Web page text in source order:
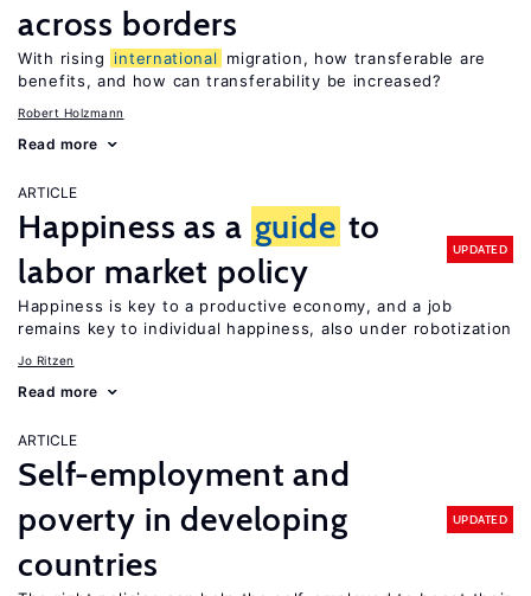
across borders
With rising international
migration, how transferable are
benefits, and how can transferability be increased?
Robert Holzmann
Read more
ARTICLE
Happiness as a guide to
labor market policy
UPDATED
Happiness is key to a productive economy, and a job
remains key to individual happiness, also under robotization
Jo Ritzen
Read more
ARTICLE
Self-employment and
poverty in developing
countries
UPDATED